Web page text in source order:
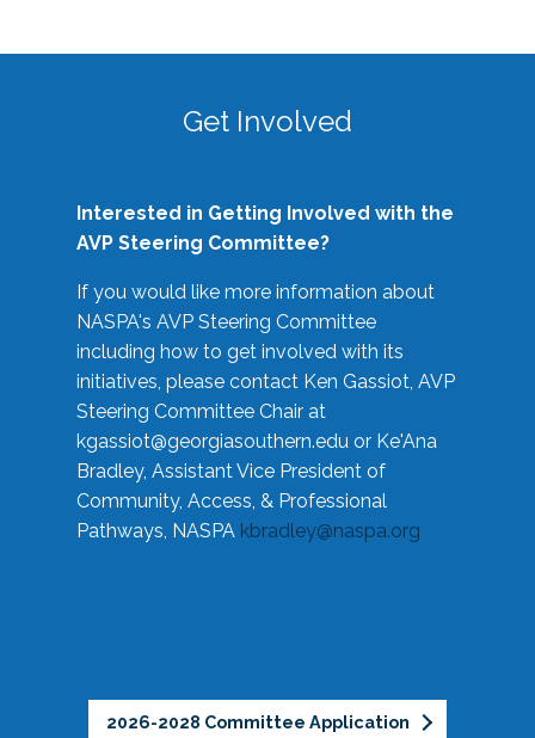
Get Involved
Interested in Getting Involved with the
AVP Steering Committee?
If you would like more information about
NASPA's AVP Steering Committee
including how to get involved with its
initiatives, please contact Ken Gassiot, AVP
Steering Committee Chair at
kgassiot@georgiasouthern.edu or Ke'Ana
Bradley, Assistant Vice President of
Community, Access, & Professional
Pathways, NASPA kbradley@naspa.org
2026-2028 Committee Application